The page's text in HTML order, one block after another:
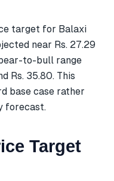
target for Balaxi
near Rs. 27.29
to-bull range
Rs. 35.80. This
base case rather
forecast.
Target